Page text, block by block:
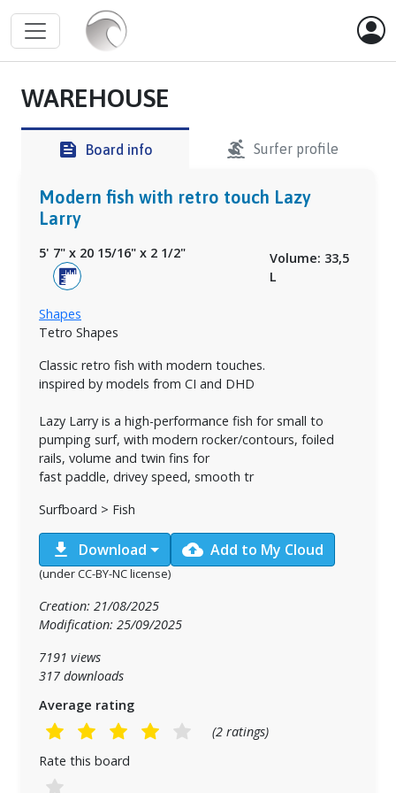
WAREHOUSE
feed Board info surfing Surfer profile
Modern fish with retro touch Lazy
Larry
5' 7" x 20 15/16" x 2 1/2"
Volume: 33,5
L
Shapes
Tetro Shapes
Classic retro fish with modern touches.
inspired by models from CI and DHD
Lazy Larry is a high-performance fish for small to
pumping surf, with modern rocker/contours, foiled
rails, volume and twin fins for
fast paddle, drivey speed, smooth tr
Surfboard > Fish
download Download cloud_upload Add to My Cloud
(under CC-BY-NC license)
Creation: 21/08/2025
Modification: 25/09/2025
7191 views
317 downloads
Average rating
(2 ratings)
Rate this board